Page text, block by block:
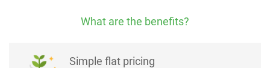
What are the benefits?
Simple flat pricing